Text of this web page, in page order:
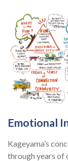
Emotional
Kageyama’s
through years of